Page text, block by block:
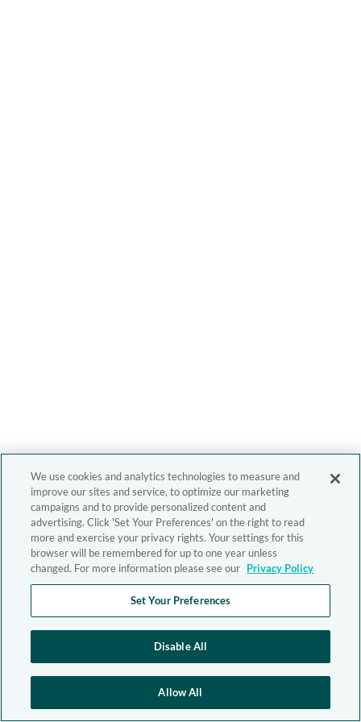
We use cookies and analytics technologies to measure and
improve our sites and service, to optimize our marketing
campaigns and to provide personalized content and
advertising. Click 'Set Your Preferences' on the right to read
more and exercise your privacy rights. Your settings for this
browser will be remembered for up to one year unless
changed. For more information please see our Privacy Policy
Set Your Preferences
Disable All
Allow All